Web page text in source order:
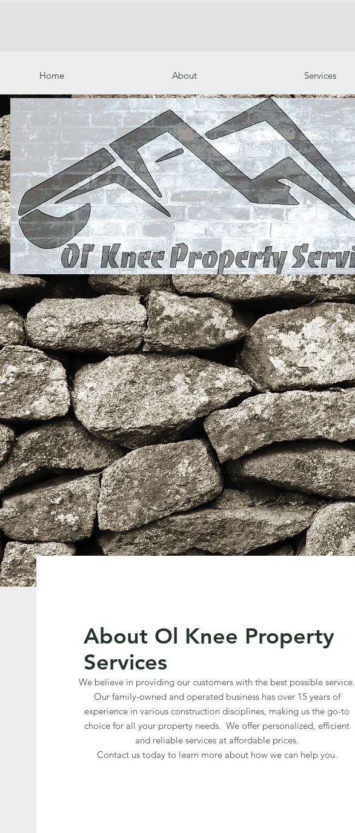
Home About Services
About Ol Knee Property
Services
We believe in providing our customers with the best possible service.
Our family-owned and operated business has over 15 years of
experience in various construction disciplines, making us the go-to
choice for all your property needs. We offer personalized, efficient
and reliable services at affordable prices.
Contact us today to learn more about how we can help you.